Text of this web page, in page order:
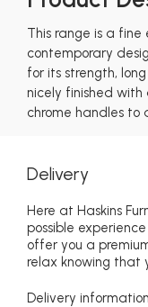
This range is a
contemporary
for its strength,
nicely finished
chrome handles to
Delivery
Here at Haskins
possible
offer you a
relax knowing that
Delivery information